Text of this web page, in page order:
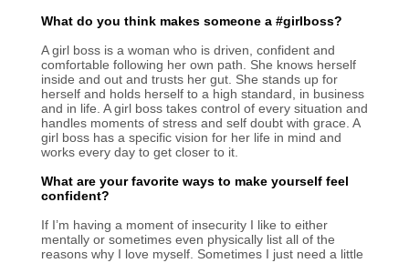
What do you think makes someone a #girlboss?
A girl boss is a woman who is driven, confident and
comfortable following her own path. She knows herself
inside and out and trusts her gut. She stands up for
herself and holds herself to a high standard, in business
and in life. A girl boss takes control of every situation and
handles moments of stress and self doubt with grace. A
girl boss has a specific vision for her life in mind and
works every day to get closer to it.
What are your favorite ways to make yourself feel
confident?
If I’m having a moment of insecurity I like to either
mentally or sometimes even physically list all of the
reasons why I love myself. Sometimes I just need a little